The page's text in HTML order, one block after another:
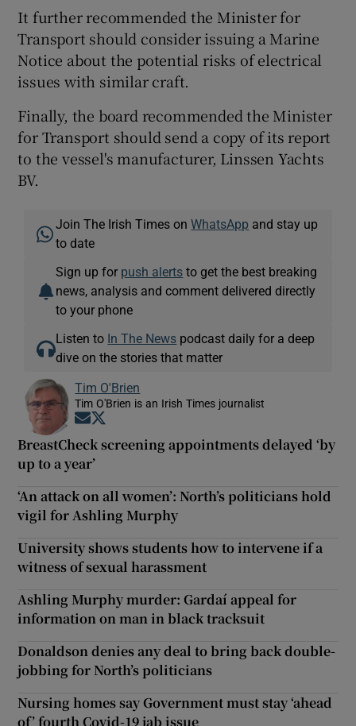
It further recommended the Minister for
Transport should consider issuing a Marine
Notice about the potential risks of electrical
issues with similar craft.
Finally, the board recommended the Minister
for Transport should send a copy of its report
to the vessel's manufacturer, Linssen Yachts
BV.
Join The Irish Times onWhatsApp and stay up
to date
Sign up for push alerts to get the best breaking
news, analysis and comment delivered directly
to your phone
Listen to In The News podcast daily for a deep
dive on the stories that matter
Tim O'Brien
Tim O'Brien is an Irish Times journalist
Opens in new window
BreastCheck screening appointments delayed ‘by
up to a year’
‘An attack on all women’: North’s politicians hold
vigil for Ashling Murphy
University shows students how to intervene if a
witness of sexual harassment
Ashling Murphy murder: Gardaí appeal for
information on man in black tracksuit
Donaldson denies any deal to bring back double-
jobbing for North’s politicians
Nursing homes say Government must stay ‘ahead
of’ fourth Covid-19 jab issue